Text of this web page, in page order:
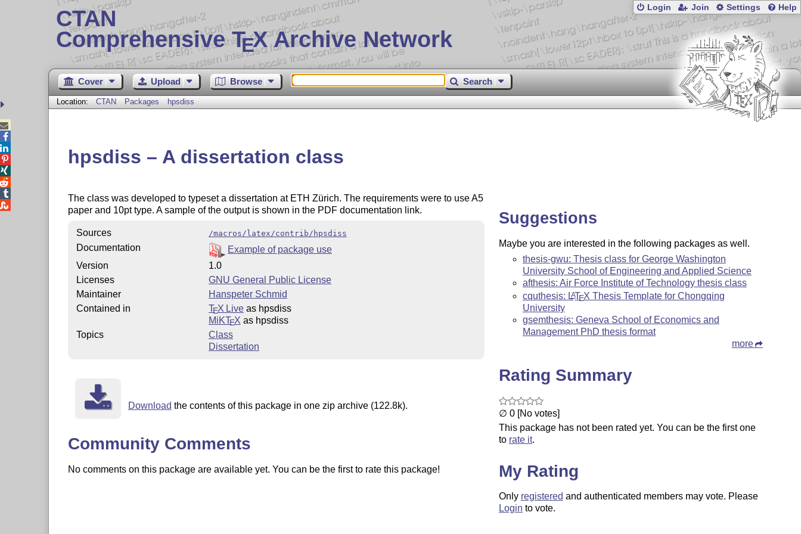
CTAN
Comprehensive TEX Archive Network
Login Join Settings Help
Cover Upload Browse Search
Location: CTAN Packages hpsdiss
hpsdiss – A dissertation class
The class was developed to typeset a dissertation at ETH Zürich. The requirements were to use A5
paper and 10pt type. A sample of the output is shown in the PDF documentation link.
Sources /macros/latex/contrib/hpsdiss
Documentation
Example of package use
Version
1.0
Licenses
GNU General Public License
Maintainer
Hanspeter Schmid
Contained in
TEX Liveas hpsdiss
MiKTEX as hpsdiss
Topics
Class
Dissertation
Download the contents of this package in one zip archive (122.8k).
Community Comments
No comments on this package are available yet. You can be the first to rate this package!
Suggestions
Maybe you are interested in the following packages as well.
thesis-gwu: Thesis class for George Washington
University School of Engineering and Applied Science
afthesis: Air Force Institute of Technology thesis class
cquthesis: LATEX Thesis Template for Chongqing
University
gsemthesis: Geneva School of Economics and
Management PhD thesis format
more
Rating Summary
∅ 0 [No votes]
This package has not been rated yet. You can be the first one
to rate it.
My Rating
Only registered and authenticated members may vote. Please
Login to vote.




